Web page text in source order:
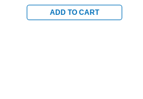
Device in Duranodic
Dark Bronze
ADD TO CART